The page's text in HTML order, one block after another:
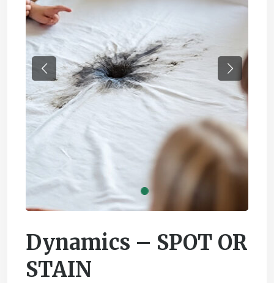
Previous Next
Dynamics – SPOT OR
STAIN